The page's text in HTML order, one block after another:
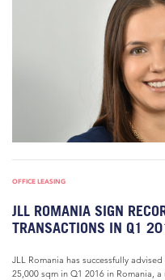
OFFICE LEASING
JLL ROMANIA SIGN
TRANSACTIONS IN Q1
JLL Romania has successfully
25,000 sqm in Q1 2016 in Romania,